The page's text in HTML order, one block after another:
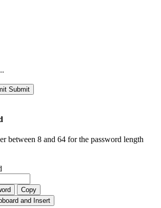
Submit Submit
between 8 and 64 for the password length
Copy
and Insert